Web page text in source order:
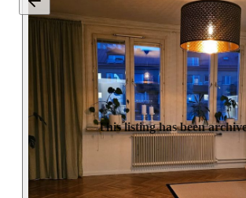
This listing has been